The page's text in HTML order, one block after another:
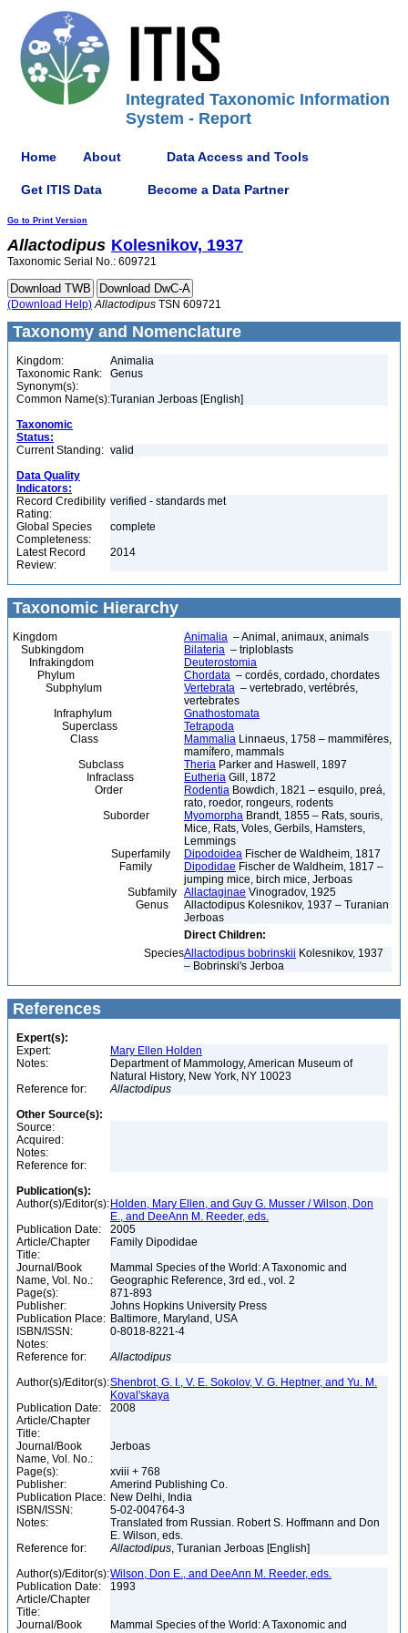
Integrated Taxonomic Information
System - Report
Home About Data Access and Tools
Get ITIS Data Become a Data Partner
Go to Print Version
Allactodipus Kolesnikov, 1937
Taxonomic Serial No.: 609721
(Download Help) Allactodipus TSN 609721
Taxonomy and Nomenclature
Kingdom:
Animalia
Taxonomic Rank:
Genus
Synonym(s):
Common Name(s):Turanian Jerboas [English]
Taxonomic
Status:
Current Standing: valid
Data Quality
Indicators:
Record Credibility
Rating:
verified - standards met
Global Species
Completeness:
complete
Latest Record
Review:
2014
Taxonomic Hierarchy
Kingdom Animalia – Animal, animaux, animals
Subkingdom
Bilateria – triploblasts
Infrakingdom
Deuterostomia
Phylum
Chordata – cordés, cordado, chordates
Subphylum
Vertebrata – vertebrado, vertébrés,
vertebrates
Infraphylum
Gnathostomata
Superclass
Tetrapoda
Class
Mammalia Linnaeus, 1758 – mammifères,
mamífero, mammals
Subclass
Theria Parker and Haswell, 1897
Infraclass
Eutheria Gill, 1872
Order
Rodentia Bowdich, 1821 – esquilo, preá,
rato, roedor, rongeurs, rodents
Suborder
Myomorpha Brandt, 1855 – Rats, souris,
Mice, Rats, Voles, Gerbils, Hamsters,
Lemmings
Superfamily
Dipodoidea Fischer de Waldheim, 1817
Family
Dipodidae Fischer de Waldheim, 1817 –
jumping mice, birch mice, Jerboas
Subfamily Allactaginae Vinogradov, 1925
Genus
Allactodipus Kolesnikov, 1937 – Turanian
Jerboas
Direct Children:
SpeciesAllactodipus bobrinskii Kolesnikov, 1937
– Bobrinski's Jerboa
References
Expert(s):
Expert:
Mary Ellen Holden
Notes:
Department of Mammology, American Museum of
Natural History, New York, NY 10023
Reference for:
Allactodipus
Other Source(s):
Source:
Acquired:
Notes:
Reference for:
Publication(s):
Author(s)/Editor(s): Holden, Mary Ellen, and Guy G. Musser / Wilson, Don
E., and DeeAnn M. Reeder, eds.
Publication Date:
2005
Article/Chapter
Title:
Family Dipodidae
Journal/Book
Name, Vol. No.:
Mammal Species of the World: A Taxonomic and
Geographic Reference, 3rd ed., vol. 2
Page(s):
871-893
Publisher:
Johns Hopkins University Press
Publication Place: Baltimore, Maryland, USA
ISBN/ISSN:
0-8018-8221-4
Notes:
Reference for:
Allactodipus
Author(s)/Editor(s):Shenbrot, G. I., V. E. Sokolov, V. G. Heptner, and Yu. M.
Koval'skaya
Publication Date:
2008
Article/Chapter
Title:
Journal/Book
Name, Vol. No.:
Jerboas
Page(s):
xviii + 768
Publisher:
Amerind Publishing Co.
Publication Place: New Delhi, India
ISBN/ISSN:
5-02-004764-3
Notes:
Translated from Russian. Robert S. Hoffmann and Don
E. Wilson, eds.
Reference for:
Allactodipus, Turanian Jerboas [English]
Author(s)/Editor(s):Wilson, Don E., and DeeAnn M. Reeder, eds.
Publication Date:
1993
Article/Chapter
Title:
Journal/Book
Mammal Species of the World: A Taxonomic and